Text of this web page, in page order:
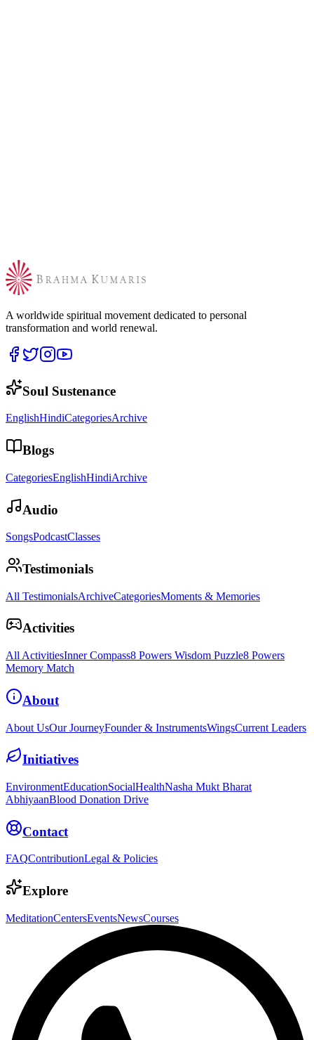
A worldwide spiritual movement dedicated to personal
transformation and world renewal.
Soul Sustenance
EnglishHindiCategoriesArchive
Blogs
CategoriesEnglishHindiArchive
Audio
SongsPodcastClasses
Testimonials
All TestimonialsArchiveCategoriesMoments & Memories
Activities
All ActivitiesInner Compass8 Powers Wisdom Puzzle8 Powers
Memory Match
About
About UsOur JourneyFounder & InstrumentsWingsCurrent Leaders
Initiatives
EnvironmentEducationSocialHealthNasha Mukt Bharat
AbhiyaanBlood Donation Drive
Contact
FAQContributionLegal & Policies
Explore
MeditationCentersEventsNewsCourses